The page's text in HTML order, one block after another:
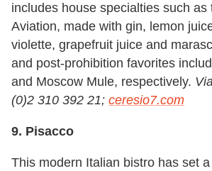
includes house specialties such as
Aviation, made with gin, lemon
violette, grapefruit juice and
and post-prohibition favorites
and Moscow Mule, respectively.
(0)2 310 392 21; ceresio7.com
9. Pisacco
This modern Italian bistro has set